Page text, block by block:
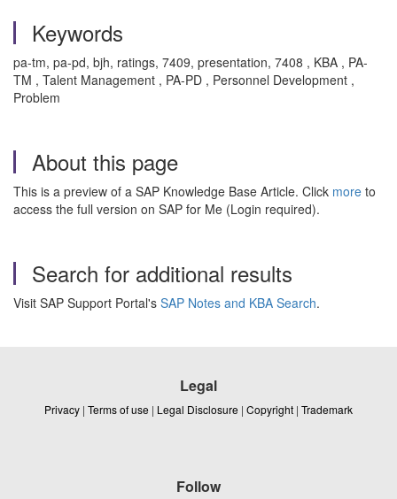
Keywords
pa-tm, pa-pd, bjh, ratings, 7409, presentation, 7408 , KBA , PA-
TM , Talent Management , PA-PD , Personnel Development ,
Problem
About this page
This is a preview of a SAP Knowledge Base Article. Click more to
access the full version on SAP for Me (Login required).
Search for additional results
Visit SAP Support Portal's SAP Notes and KBA Search.
Legal
Privacy | Terms of use | Legal Disclosure | Copyright | Trademark
Follow